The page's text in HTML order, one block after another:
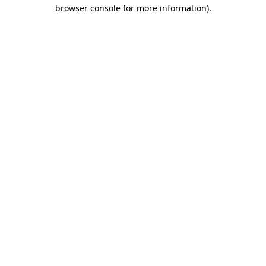
browser console for more information).